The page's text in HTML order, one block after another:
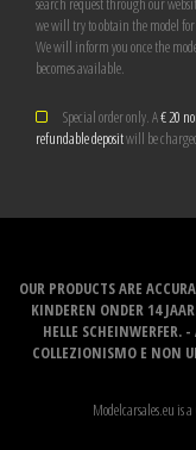
we will try to obtain the model
We will inform you once the
becomes available.
Special order only. A€ 20
refundable depositwill be
OUR PRODUCTS ARE
KINDEREN ONDER 14
HELLE SCHEINWERFER.
COLLEZIONISMO E NON
Modelcarsales.eu is